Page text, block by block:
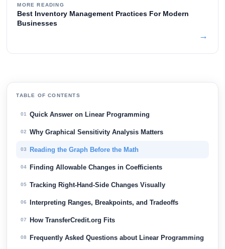
MORE READING
Best Inventory Management Practices For Modern
Businesses
→
TABLE OF CONTENTS
01 Quick Answer on Linear Programming
02 Why Graphical Sensitivity Analysis Matters
03 Reading the Graph Before the Math
04 Finding Allowable Changes in Coefficients
05 Tracking Right-Hand-Side Changes Visually
06 Interpreting Ranges, Breakpoints, and Tradeoffs
07 How TransferCredit.org Fits
08 Frequently Asked Questions about Linear Programming